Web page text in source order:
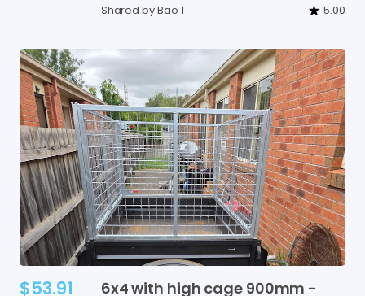
Shared by Bao T 5.00
$53.91 6x4with high cage 900mm -